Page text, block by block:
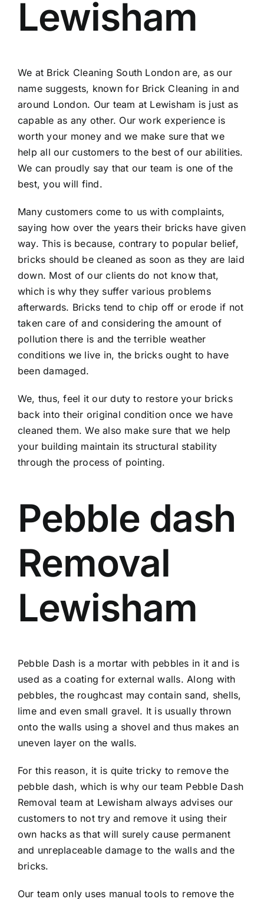
Contact
Lewisham
We at Brick Cleaning South London are, as our
name suggests, known for Brick Cleaning in and
around London. Our team at Lewisham is just as
capable as any other. Our work experience is
worth your money and we make sure that we
help all our customers to the best of our abilities.
We can proudly say that our team is one of the
best, you will find.
Many customers come to us with complaints,
saying how over the years their bricks have given
way. This is because, contrary to popular belief,
bricks should be cleaned as soon as they are laid
down. Most of our clients do not know that,
which is why they suffer various problems
afterwards. Bricks tend to chip off or erode if not
taken care of and considering the amount of
pollution there is and the terrible weather
conditions we live in, the bricks ought to have
been damaged.
We, thus, feel it our duty to restore your bricks
back into their original condition once we have
cleaned them. We also make sure that we help
your building maintain its structural stability
through the process of pointing.
Pebble dash
Removal
Lewisham
Pebble Dash is a mortar with pebbles in it and is
used as a coating for external walls. Along with
pebbles, the roughcast may contain sand, shells,
lime and even small gravel. It is usually thrown
onto the walls using a shovel and thus makes an
uneven layer on the walls.
For this reason, it is quite tricky to remove the
pebble dash, which is why our team Pebble Dash
Removal team at Lewisham always advises our
customers to not try and remove it using their
own hacks as that will surely cause permanent
and unreplaceable damage to the walls and the
bricks.
Our team only uses manual tools to remove the